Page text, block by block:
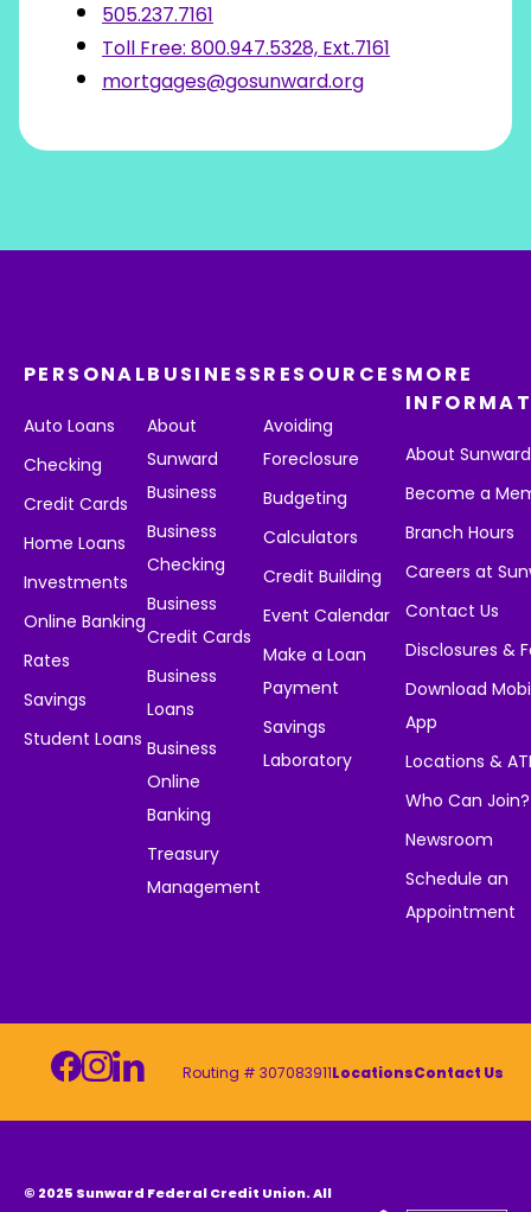
505.237.7161
Toll Free: 800.947.5328, Ext.7161
mortgages@gosunward.org
PERSONAL
Auto Loans
Checking
Credit Cards
Home Loans
Investments
Online Banking
Rates
Savings
Student Loans
BUSINESS
About
Sunward
Business
Business
Checking
Business
Credit Cards
Business
Loans
Business
Online
Banking
Treasury
Management
RESOURCES
Avoiding
Foreclosure
Budgeting
Calculators
Credit Building
Event Calendar
Make a Loan
Payment
Savings
Laboratory
MORE
About Sunward
Become a
Branch Hours
Careers at
Contact Us
Disclosures &
Download
App
Locations &
Who Can Join?
Newsroom
Schedule an
Appointment
Routing # 307083911LocationsContact Us
© 2025 Sunward Federal Credit Union. All